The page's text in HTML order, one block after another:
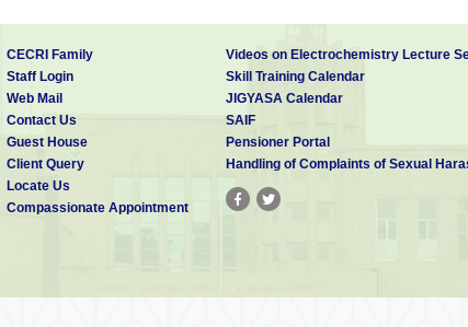
CECRI Family
Staff Login
Web Mail
Contact Us
Guest House
Client Query
Locate Us
Compassionate Appointment
Videos on Electrochemistry Lecture
Skill Training Calendar
JIGYASA Calendar
SAIF
Pensioner Portal
Handling of Complaints of Sexual